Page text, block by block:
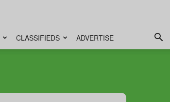
CLASSIFIEDS ADVERTISE